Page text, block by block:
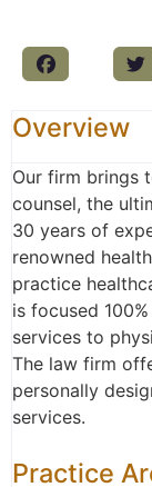
Overview
Our firm brings
counsel, the
30 years of
renowned
practice
is focused
services to
The law firm
personally
services.
Practice